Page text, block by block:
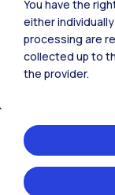
Accommodation
You have the
either
processing are
collected up to
the provider.